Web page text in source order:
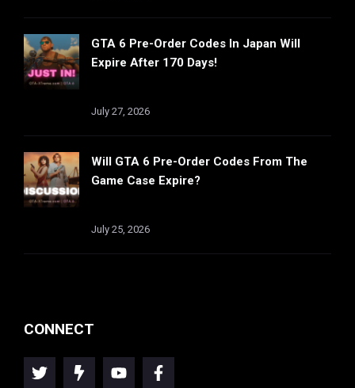
GTA 6 Pre-Order Codes In Japan Will
Expire After 170 Days!
July 27, 2026
Will GTA 6 Pre-Order Codes From The
Game Case Expire?
July 25, 2026
CONNECT